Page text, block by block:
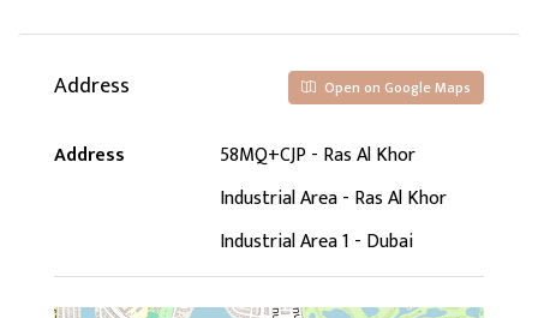
Address Open on Google Maps
Address
58MQ+CJP - Ras Al Khor
Industrial Area - Ras Al Khor
Industrial Area 1 - Dubai